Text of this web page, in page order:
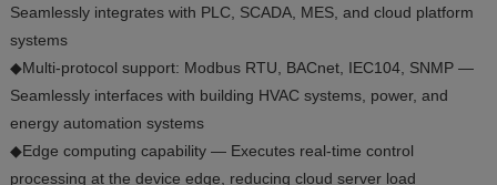
Seamlessly integrates with PLC, SCADA, MES, and cloud platform
systems
◆Multi-protocol support: Modbus RTU, BACnet, IEC104, SNMP —
Seamlessly interfaces with building HVAC systems, power, and
energy automation systems
◆Edge computing capability — Executes real-time control
processing at the device edge, reducing cloud server load